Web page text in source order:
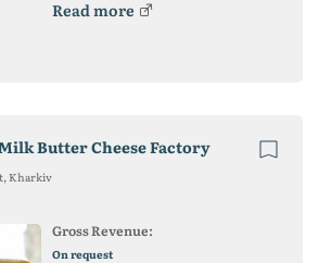
Read more
Butter Cheese Factory
Kharkiv
Gross Revenue:
On request